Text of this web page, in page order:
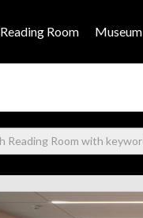
Reading Room Museum